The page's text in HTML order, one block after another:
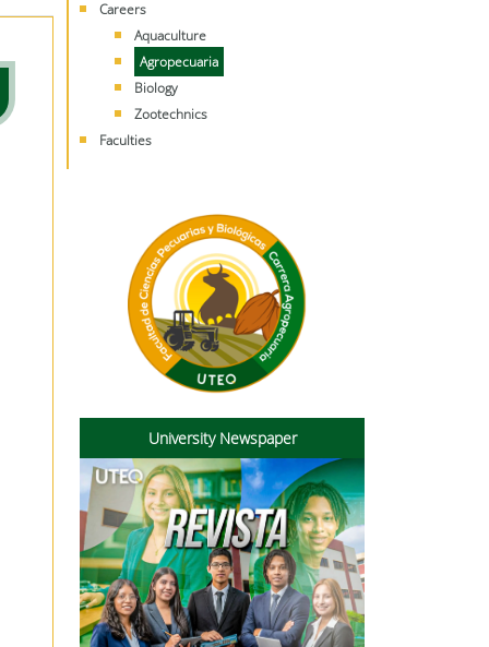
Careers
Aquaculture
Agropecuaria
Biology
Zootechnics
Faculties
University Newspaper